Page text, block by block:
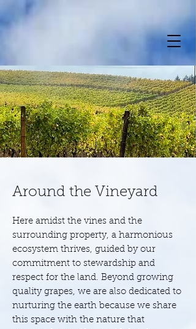
Around the Vineyard
Here amidst the vines and the
surrounding property, a harmonious
ecosystem thrives, guided by our
commitment to stewardship and
respect for the land. Beyond growing
quality grapes, we are also dedicated to
nurturing the earth because we share
this space with the nature that